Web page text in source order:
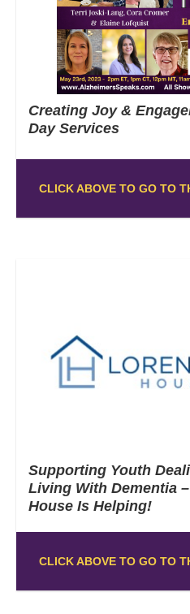
Creating Joy &
Day Services
CLICK ABOVE TO GO TO
Supporting Youth
Living With Dementia
House Is Helping!
CLICK ABOVE TO GO TO